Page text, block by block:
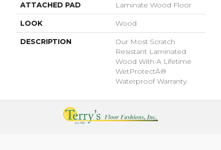
ATTACHED PAD Laminate Wood Floor
LOOK Wood
DESCRIPTION
Our Most Scratch
Resistant Laminated
Wood With A Lifetime
WetProtectÂ®
Waterproof Warranty.